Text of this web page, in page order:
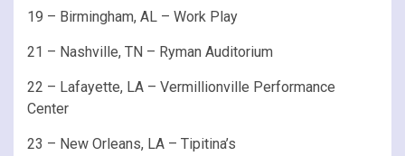
19 – Birmingham, AL – Work Play
21 – Nashville, TN – Ryman Auditorium
22 – Lafayette, LA – Vermillionville Performance
Center
23 – New Orleans, LA – Tipitina’s